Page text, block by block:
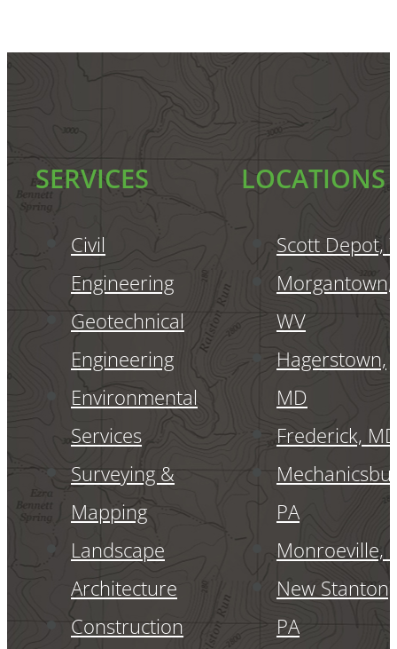
SERVICES
Civil
Engineering
Geotechnical
Engineering
Environmental
Services
Surveying &
Mapping
Landscape
Architecture
Construction
LOCATIONS
Scott Depot,
Morgantown,
WV
Hagerstown,
MD
Frederick,
PA
Monroeville,
New Stanton,
PA